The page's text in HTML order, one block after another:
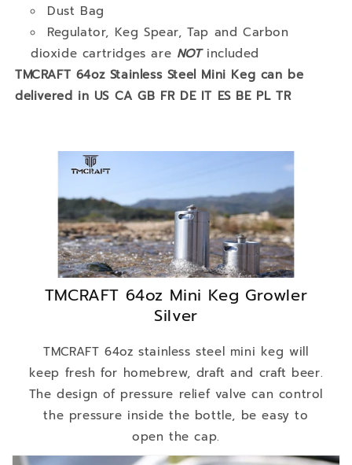
Dust Bag
Regulator, Keg Spear, Tap and Carbon
dioxide cartridges are NOTincluded
TMCRAFT 64oz Stainless Steel Mini Keg can be
delivered in US CA GB FR DE IT ES BE PL TR
TMCRAFT 64oz Mini Keg Growler
Silver
TMCRAFT 64oz stainless steel mini keg will
keep fresh for homebrew, draft and craft beer.
The design of pressure relief valve can control
the pressure inside the bottle, be easy to
open the cap.